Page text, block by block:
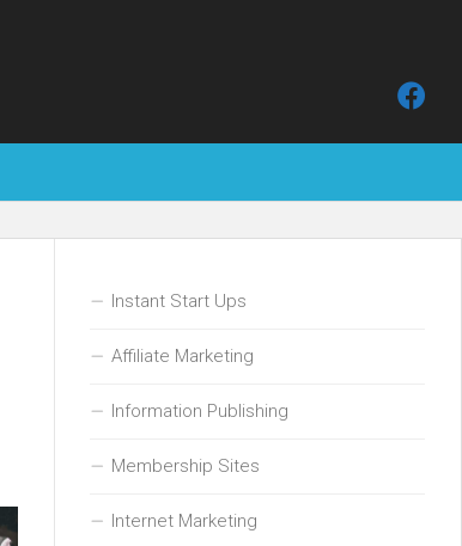
Instant Start Ups
Affiliate Marketing
Information Publishing
Membership Sites
Internet Marketing